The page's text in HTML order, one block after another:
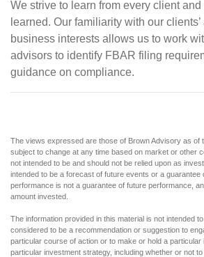
We strive to learn from every client
learned. Our familiarity with our
business interests allows us to work
advisors to identify FBAR filing
guidance on compliance.
The views expressed are those of Brown Advisory as of
subject to change at any time based on market or other
not intended to be and should not be relied upon as
intended to be a forecast of future events or a guarantee
performance is not a guarantee of future performance,
amount invested.
The information provided in this material is not intended
considered to be a recommendation or suggestion to
particular course of action or to make or hold a
particular investment strategy, including whether or not